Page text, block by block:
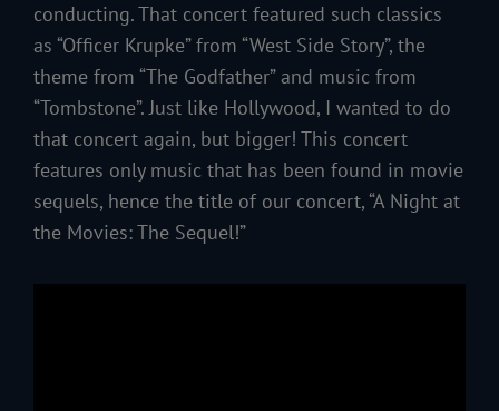
conducting. That concert featured such classics
as “Officer Krupke” from “West Side Story”, the
theme from “The Godfather” and music from
“Tombstone”. Just like Hollywood, I wanted to do
that concert again, but bigger! This concert
features only music that has been found in movie
sequels, hence the title of our concert, “A Night at
the Movies: The Sequel!”